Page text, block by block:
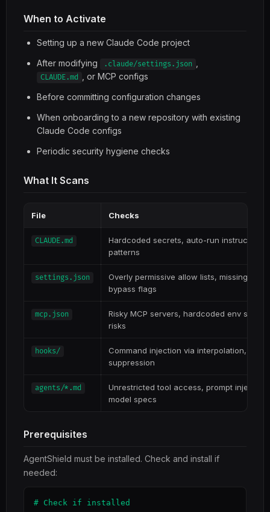
When to Activate
Setting up a new Claude Code project
After modifying
.claude/settings.json
CLAUDE.md
, or MCP configs
Before committing configuration changes
When onboarding to a new repository with existing
Claude Code configs
Periodic security hygiene checks
What It Scans
File Checks
CLAUDE.md
Hardcoded secrets, auto-run
patterns
settings.json
Overly permissive allow lists, missing
bypass flags
mcp.json
Risky MCP servers, hardcoded env
risks
hooks/
Command injection via interpolation,
suppression
agents/*.md
Unrestricted tool access, prompt injection
model specs
Prerequisites
AgentShield must be installed. Check and install if
needed:
# Check if installed